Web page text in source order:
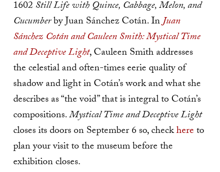
1602Still Life with Quince, Cabbage, Melon, and
Cucumberby Juan Sánchez Cotán. InJuan
Sánchez Cotán and Cauleen Smith: Mystical Time
and Deceptive Light, Cauleen Smith addresses
the celestial and often-times eerie quality of
shadow and light in Cotán’s work and what she
describes as “the void” that is integral to Cotán’s
compositions.Mystical Time and Deceptive Light
closes its doors on September 6 so, checkhereto
plan your visit to the museum before the
exhibition closes.